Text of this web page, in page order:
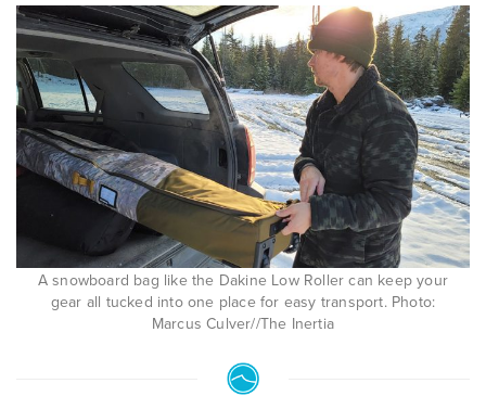
A snowboard bag like the Dakine Low Roller can keep your
gear all tucked into one place for easy transport. Photo:
Marcus Culver//The Inertia